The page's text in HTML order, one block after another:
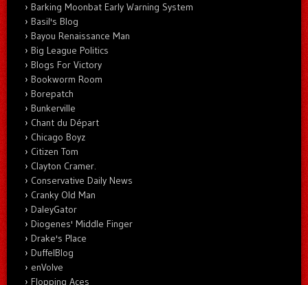
Barking Moonbat Early Warning System
Basil's Blog
Bayou Renaissance Man
Big League Politics
Blogs For Victory
Bookworm Room
Borepatch
Bunkerville
Chant du Départ
Chicago Boyz
Citizen Tom
Clayton Cramer.
Conservative Daily News
Cranky Old Man
DaleyGator
Diogenes' Middle Finger
Drake's Place
DuffelBlog
enVolve
Flopping Aces